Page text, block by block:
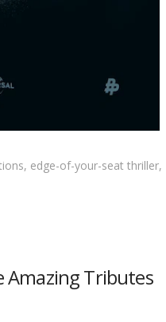
edge-of-your-seat thriller,
Amazing Tributes